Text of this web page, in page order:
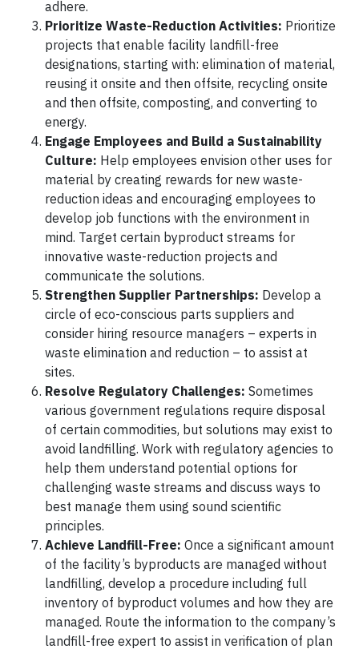
adhere.
Prioritize Waste-Reduction Activities: Prioritize
projects that enable facility landfill-free
designations, starting with: elimination of material,
reusing it onsite and then offsite, recycling onsite
and then offsite, composting, and converting to
energy.
Engage Employees and Build a Sustainability
Culture: Help employees envision other uses for
material by creating rewards for new waste-
reduction ideas and encouraging employees to
develop job functions with the environment in
mind. Target certain byproduct streams for
innovative waste-reduction projects and
communicate the solutions.
Strengthen Supplier Partnerships: Develop a
circle of eco-conscious parts suppliers and
consider hiring resource managers – experts in
waste elimination and reduction – to assist at
sites.
Resolve Regulatory Challenges: Sometimes
various government regulations require disposal
of certain commodities, but solutions may exist to
avoid landfilling. Work with regulatory agencies to
help them understand potential options for
challenging waste streams and discuss ways to
best manage them using sound scientific
principles.
Achieve Landfill-Free: Once a significant amount
of the facility’s byproducts are managed without
landfilling, develop a procedure including full
inventory of byproduct volumes and how they are
managed. Route the information to the company’s
landfill-free expert to assist in verification of plan